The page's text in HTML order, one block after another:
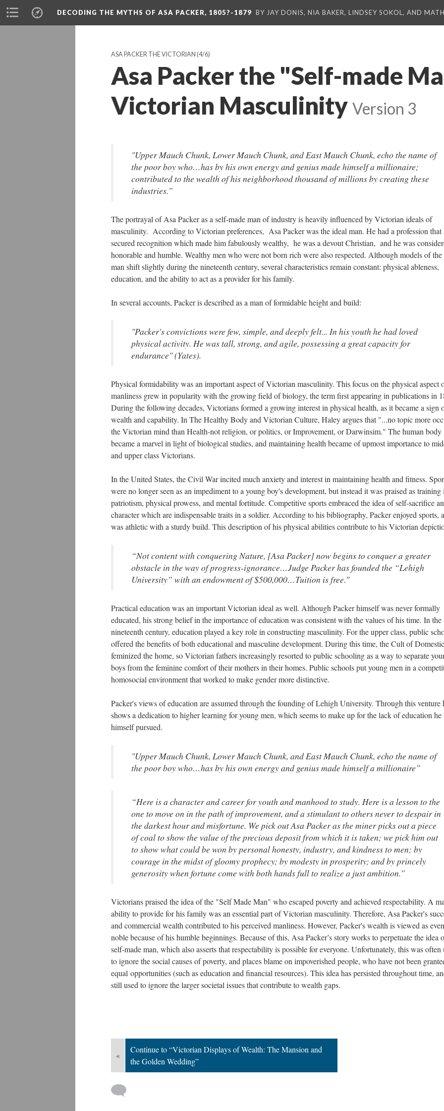
DECODING THE MYTHS OF ASA PACKER, 1805?-1879 BY JAY DONIS, NIA BAKER, LINDSEY SOKOL, AND
ASA PACKER THE VICTORIAN (4/6)
Asa Packer the "Self-made
Victorian Masculinity Version 3
"Upper Mauch Chunk, Lower Mauch Chunk, and East Mauch Chunk, echo the name of
the poor boy who…has by his own energy and genius made himself a millionaire;
contributed to the wealth of his neighborhood thousand of millions by creating these
industries.”
The portrayal of Asa Packer as a self-made man of industry is heavily influenced by Victorian ideals of
masculinity. According to Victorian preferences, Asa Packer was the ideal man. He had a profession that
secured recognition which made him fabulously wealthy, he was a devout Christian, and he was
honorable and humble. Wealthy men who were not born rich were also respected. Although models of the
man shift slightly during the nineteenth century, several characteristics remain constant: physical ableness,
education, and the ability to act as a provider for his family.
In several accounts, Packer is described as a man of formidable height and build:
"Packer's convictions were few, simple, and deeply felt... In his youth he had loved
physical activity. He was tall, strong, and agile, possessing a great capacity for
endurance" (Yates).
Physical formidability was an important aspect of Victorian masculinity. This focus on the physical aspect
manliness grew in popularity with the growing field of biology, the term first appearing in publications in
During the following decades, Victorians formed a growing interest in physical health, as it became a sign
wealth and capability. In The Healthy Body and Victorian Culture, Haley argues that "...no topic more
the Victorian mind than Health-not religion, or politics, or Improvement, or Darwinsim." The human body
became a marvel in light of biological studies, and maintaining health became of upmost importance to
and upper class Victorians.
In the United States, the Civil War incited much anxiety and interest in maintaining health and fitness.
were no longer seen as an impediment to a young boy's development, but instead it was praised as training
patriotism, physical prowess, and mental fortitude. Competitive sports embraced the idea of self-sacrifice
character which are indispensable traits in a soldier. According to his bibliography, Packer enjoyed sports,
was athletic with a sturdy build. This description of his physical abilities contribute to his Victorian
“Not content with conquering Nature, [Asa Packer] now begins to conquer a greater
obstacle in the way of progress-ignorance…Judge Packer has founded the “Lehigh
University” with an endowment of $500,000…Tuition is free."
Practical education was an important Victorian ideal as well. Although Packer himself was never formally
educated, his strong belief in the importance of education was consistent with the values of his time. In the
nineteenth century, education played a key role in constructing masculinity. For the upper class, public
offered the benefits of both educational and masculine development. During this time, the Cult of
feminized the home, so Victorian fathers increasingly resorted to public schooling as a way to separate
boys from the feminine comfort of their mothers in their homes. Public schools put young men in a
homosocial environment that worked to make gender more distinctive.
Packer's views of education are assumed through the founding of Lehigh University. Through this venture
shows a dedication to higher learning for young men, which seems to make up for the lack of education he
himself pursued.
"Upper Mauch Chunk, Lower Mauch Chunk, and East Mauch Chunk, echo the name of
the poor boy who…has by his own energy and genius made himself a millionaire”
“Here is a character and career for youth and manhood to study. Here is a lesson to the
one to move on in the path of improvement, and a stimulant to others never to despair in
the darkest hour and misfortune. We pick out Asa Packer as the miner picks out a piece
of coal to show the value of the precious deposit from which it is taken; we pick him out
to show what could be won by personal honesty, industry, and kindness to men; by
courage in the midst of gloomy prophecy; by modesty in prosperity; and by princely
generosity when fortune come with both hands full to realize a just ambition.”
Victorians praised the idea of the "Self Made Man" who escaped poverty and achieved respectability. A
ability to provide for his family was an essential part of Victorian masculinity. Therefore, Asa Packer's
and commercial wealth contributed to his perceived manliness. However, Packer's wealth is viewed as
noble because of his humble beginnings. Because of this, Asa Packer’s story works to perpetuate the idea
self-made man, which also asserts that respectability is possible for everyone. Unfortunately, this was often
to ignore the social causes of poverty, and places blame on impoverished people, who have not been
equal opportunities (such as education and financial resources). This idea has persisted throughout time,
still used to ignore the larger societal issues that contribute to wealth gaps.
«
Continue to “Victorian Displays of Wealth: The Mansion and
the Golden Wedding”